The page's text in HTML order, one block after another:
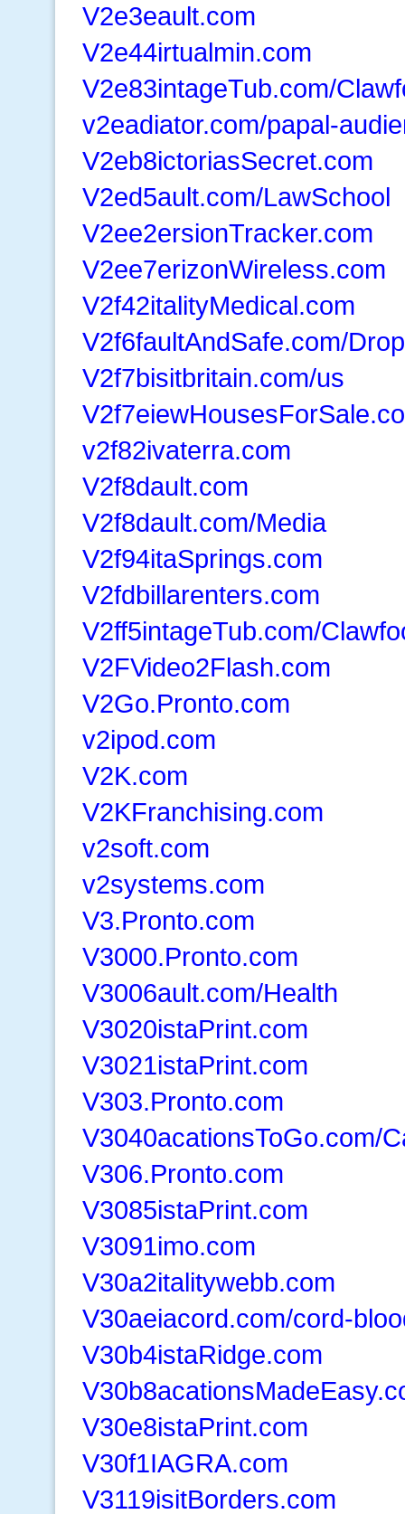
V2e3eault.com
V2e44irtualmin.com
V2e83intageTub.com/
v2eadiator.com/papal-
V2eb8ictoriasSecret.com
V2ed5ault.com/LawSchool
V2ee2ersionTracker.com
V2ee7erizonWireless.com
V2f42italityMedical.com
V2f6faultAndSafe.com/Drop
V2f7bisitbritain.com/us
v2f82ivaterra.com
V2f8dault.com
V2f8dault.com/Media
V2f94itaSprings.com
V2fdbillarenters.com
V2ff5intageTub.com/
V2FVideo2Flash.com
V2Go.Pronto.com
v2ipod.com
V2K.com
V2KFranchising.com
v2soft.com
v2systems.com
V3.Pronto.com
V3000.Pronto.com
V3006ault.com/Health
V3020istaPrint.com
V3021istaPrint.com
V303.Pronto.com
V3040acationsToGo.com/
V306.Pronto.com
V3085istaPrint.com
V3091imo.com
V30a2italitywebb.com
V30aeiacord.com/cord-
V30b4istaRidge.com
V30e8istaPrint.com
V30f1IAGRA.com
V3119isitBorders.com